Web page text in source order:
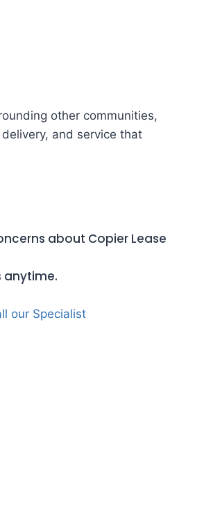
other communities,
and service that
about Copier Lease
anytime.
our Specialist